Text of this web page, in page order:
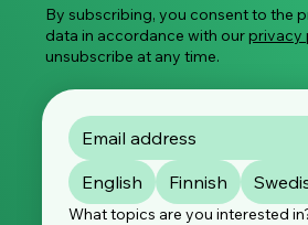
By subscribing, you consent to the
data in accordance with ourprivacy
unsubscribe at any time.
English Finnish
What topics are you interested